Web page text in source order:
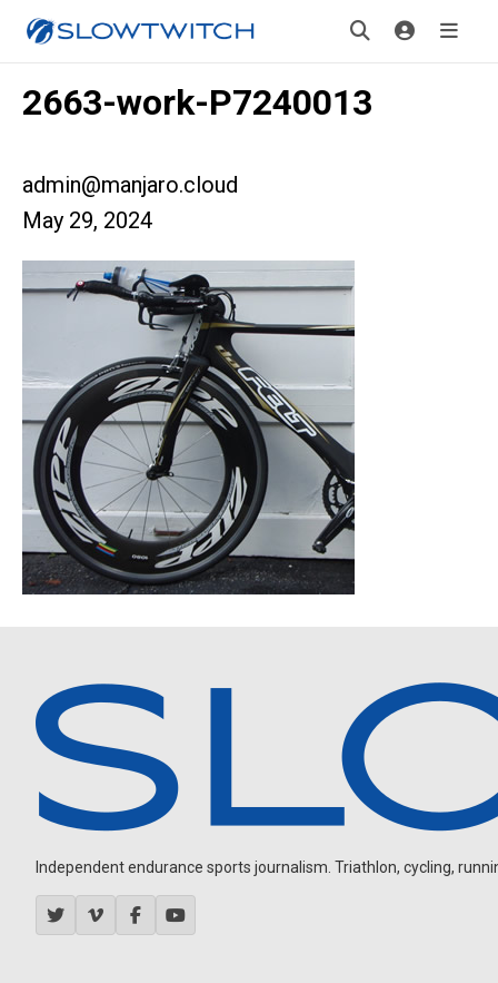
2663-work-P7240013
admin@manjaro.cloud
May 29, 2024
Independent endurance sports journalism. Triathlon, cycling,